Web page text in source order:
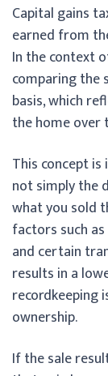
Capital gains
earned from
In the context
comparing the
basis, which
the home over
This concept
not simply the
what you sold
factors such
and certain
results in a
recordkeeping
ownership.
If the sale